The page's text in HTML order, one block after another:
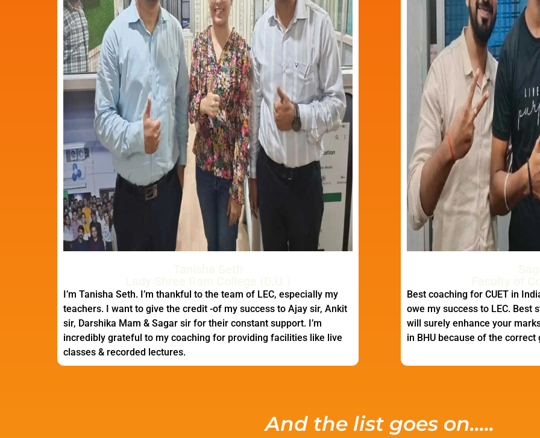
I’m Tanisha Seth. I’m thankful to the team of LEC, especially my
teachers. I want to give the credit -of my success to Ajay sir, Ankit
sir, Darshika Mam & Sagar sir for their constant support. I’m
incredibly grateful to my coaching for providing facilities like live
classes & recorded lectures.
Best coaching for CUET in
owe my success to LEC. Best
will surely enhance your
in BHU because of the
And the list goes on.....